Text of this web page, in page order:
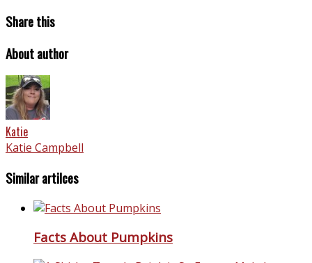
Share this
About author
Katie
Katie Campbell
Similar artilces
Facts About Pumpkins